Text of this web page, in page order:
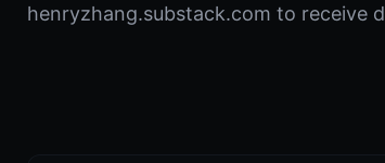
henryzhang.substack.com to receive